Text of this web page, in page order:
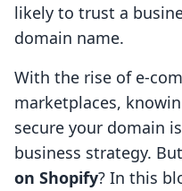
likely to trust a
domain name.
With the rise of e-
marketplaces,
secure your domain
business strategy. But
on Shopify? In this